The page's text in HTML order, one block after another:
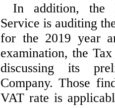
In addition, the
Service is auditing
for the 2019 year
examination, the
discussing its
Company. Those
VAT rate is